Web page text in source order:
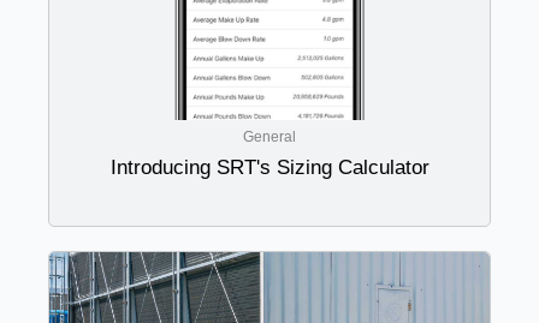
General
Introducing SRT's Sizing Calculator